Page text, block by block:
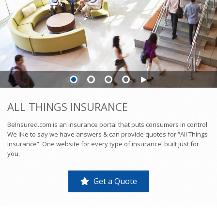
ALL THINGS INSURANCE
BeInsured.com is an insurance portal that puts consumers in control.
We like to say we have answers & can provide quotes for “All Things
Insurance”. One website for every type of insurance, built just for
you.
Get a Quote